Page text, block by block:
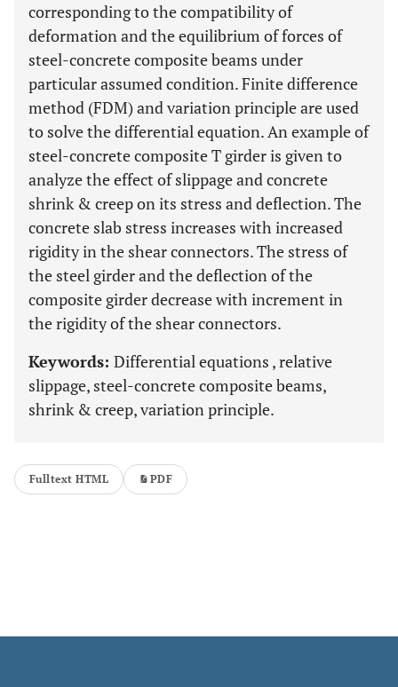
corresponding to the compatibility of
deformation and the equilibrium of forces of
steel-concrete composite beams under
particular assumed condition. Finite difference
method (FDM) and variation principle are used
to solve the differential equation. An example of
steel-concrete composite T girder is given to
analyze the effect of slippage and concrete
shrink & creep on its stress and deflection. The
concrete slab stress increases with increased
rigidity in the shear connectors. The stress of
the steel girder and the deflection of the
composite girder decrease with increment in
the rigidity of the shear connectors.
Keywords: Differential equations , relative
slippage, steel-concrete composite beams,
shrink & creep, variation principle.
Fulltext HTML PDF